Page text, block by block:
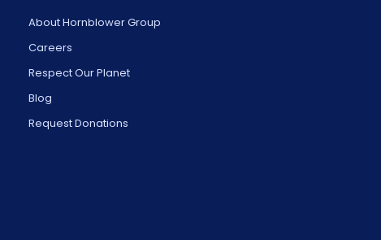
About Hornblower Group
Careers
Respect Our Planet
Blog
Request Donations